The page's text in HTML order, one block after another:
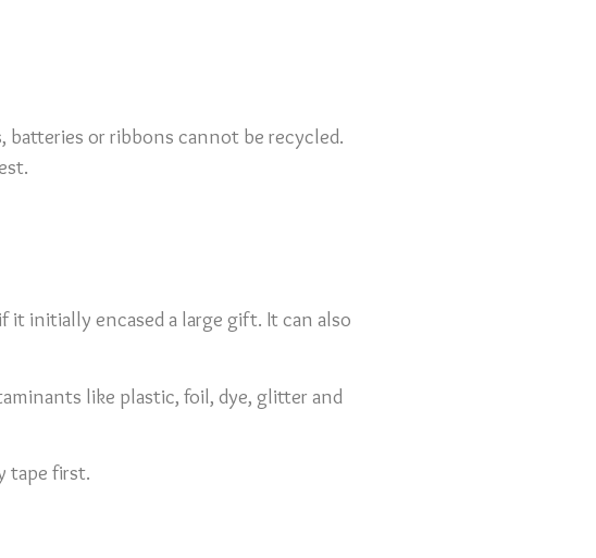
or ribbons cannot be recycled.
it initially encased a large gift. It can also
like plastic, foil, dye, glitter and
tape first.